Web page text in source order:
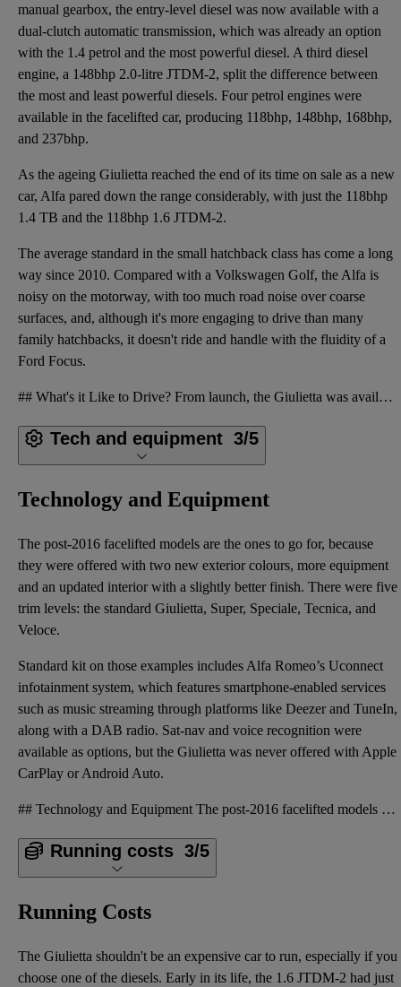
manual gearbox, the entry-level diesel was now available with a
dual-clutch automatic transmission, which was already an option
with the 1.4 petrol and the most powerful diesel. A third diesel
engine, a 148bhp 2.0-litre JTDM-2, split the difference between
the most and least powerful diesels. Four petrol engines were
available in the facelifted car, producing 118bhp, 148bhp, 168bhp,
and 237bhp.
As the ageing Giulietta reached the end of its time on sale as a new
car, Alfa pared down the range considerably, with just the 118bhp
1.4 TB and the 118bhp 1.6 JTDM-2.
The average standard in the small hatchback class has come a long
way since 2010. Compared with a Volkswagen Golf, the Alfa is
noisy on the motorway, with too much road noise over coarse
surfaces, and, although it's more engaging to drive than many
family hatchbacks, it doesn't ride and handle with the fluidity of a
Ford Focus.
## What's it Like to Drive? From launch, the Giulietta was available with three petrol and two dies
Tech and equipment 3/5
Technology and Equipment
The post-2016 facelifted models are the ones to go for, because
they were offered with two new exterior colours, more equipment
and an updated interior with a slightly better finish. There were five
trim levels: the standard Giulietta, Super, Speciale, Tecnica, and
Veloce.
Standard kit on those examples includes Alfa Romeo’s Uconnect
infotainment system, which features smartphone-enabled services
such as music streaming through platforms like Deezer and TuneIn,
along with a DAB radio. Sat-nav and voice recognition were
available as options, but the Giulietta was never offered with Apple
CarPlay or Android Auto.
## Technology and Equipment The post-2016 facelifted models are the ones to go for, because they we
Running costs 3/5
Running Costs
The Giulietta shouldn't be an expensive car to run, especially if you
choose one of the diesels. Early in its life, the 1.6 JTDM-2 had just